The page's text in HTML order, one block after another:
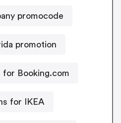
promocode
promotion
for Booking.com
for IKEA